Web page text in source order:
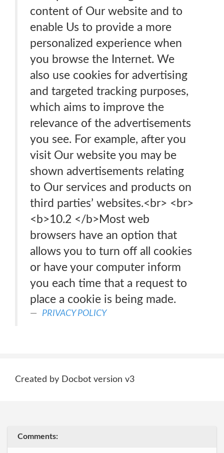
content of Our website and to
enable Us to provide a more
personalized experience when
you browse the Internet. We
also use cookies for advertising
and targeted tracking purposes,
which aims to improve the
relevance of the advertisements
you see. For example, after you
visit Our website you may be
shown advertisements relating
to Our services and products on
third parties’ websites.<br> <br>
<b>10.2 </b>Most web
browsers have an option that
allows you to turn off all cookies
or have your computer inform
you each time that a request to
place a cookie is being made.
PRIVACY POLICY
Created by Docbot version v3
Comments: